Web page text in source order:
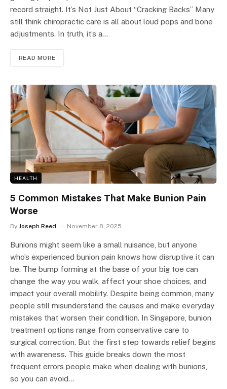
record straight. It’s Not Just About “Cracking Backs” Many
still think chiropractic care is all about loud pops and bone
adjustments. In truth, it’s a…
READ MORE
HEALTH
5 Common Mistakes That Make Bunion Pain
Worse
By Joseph Reed November 8, 2025
Bunions might seem like a small nuisance, but anyone
who’s experienced bunion pain knows how disruptive it can
be. The bump forming at the base of your big toe can
change the way you walk, affect your shoe choices, and
impact your overall mobility. Despite being common, many
people still misunderstand the causes and make everyday
mistakes that worsen their condition. In Singapore, bunion
treatment options range from conservative care to
surgical correction. But the first step towards relief begins
with awareness. This guide breaks down the most
frequent errors people make when dealing with bunions,
so you can avoid…